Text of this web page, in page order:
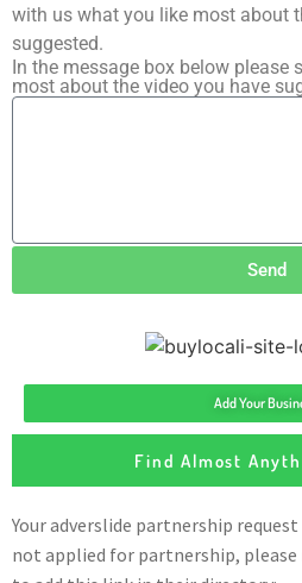
with us what you like most about
suggested.
In the message box below
most about the video you have
Send
Add Your
Find Almost